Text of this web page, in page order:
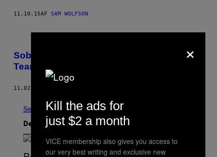
11.10.15AF SAM WOLFSON
Sob with Us to Justin Bieber’s New
Tearjerker “I’ll Show You”
11.02.15
Se Alle
Det nyeste indhold
×
Kill the ads for
just $2 a month
VICE membership also gives you access to
our very best writing and exclusive new